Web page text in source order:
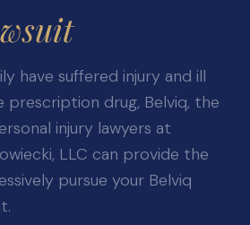
have suffered injury and ill
drug, Belviq, the
injury lawyers at
LLC can provide the
pursue your Belviq